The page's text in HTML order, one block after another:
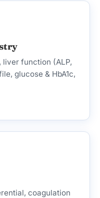
function (ALP,
glucose & HbA1c,
coagulation